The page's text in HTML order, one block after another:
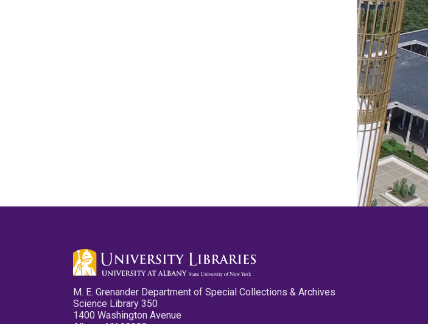
M. E. Grenander Department of Special Collections & Archives
Science Library 350
1400 Washington Avenue